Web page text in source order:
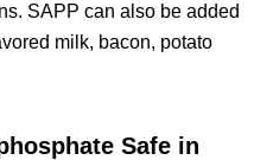
SAPP can also be added
milk, bacon, potato
Safe in